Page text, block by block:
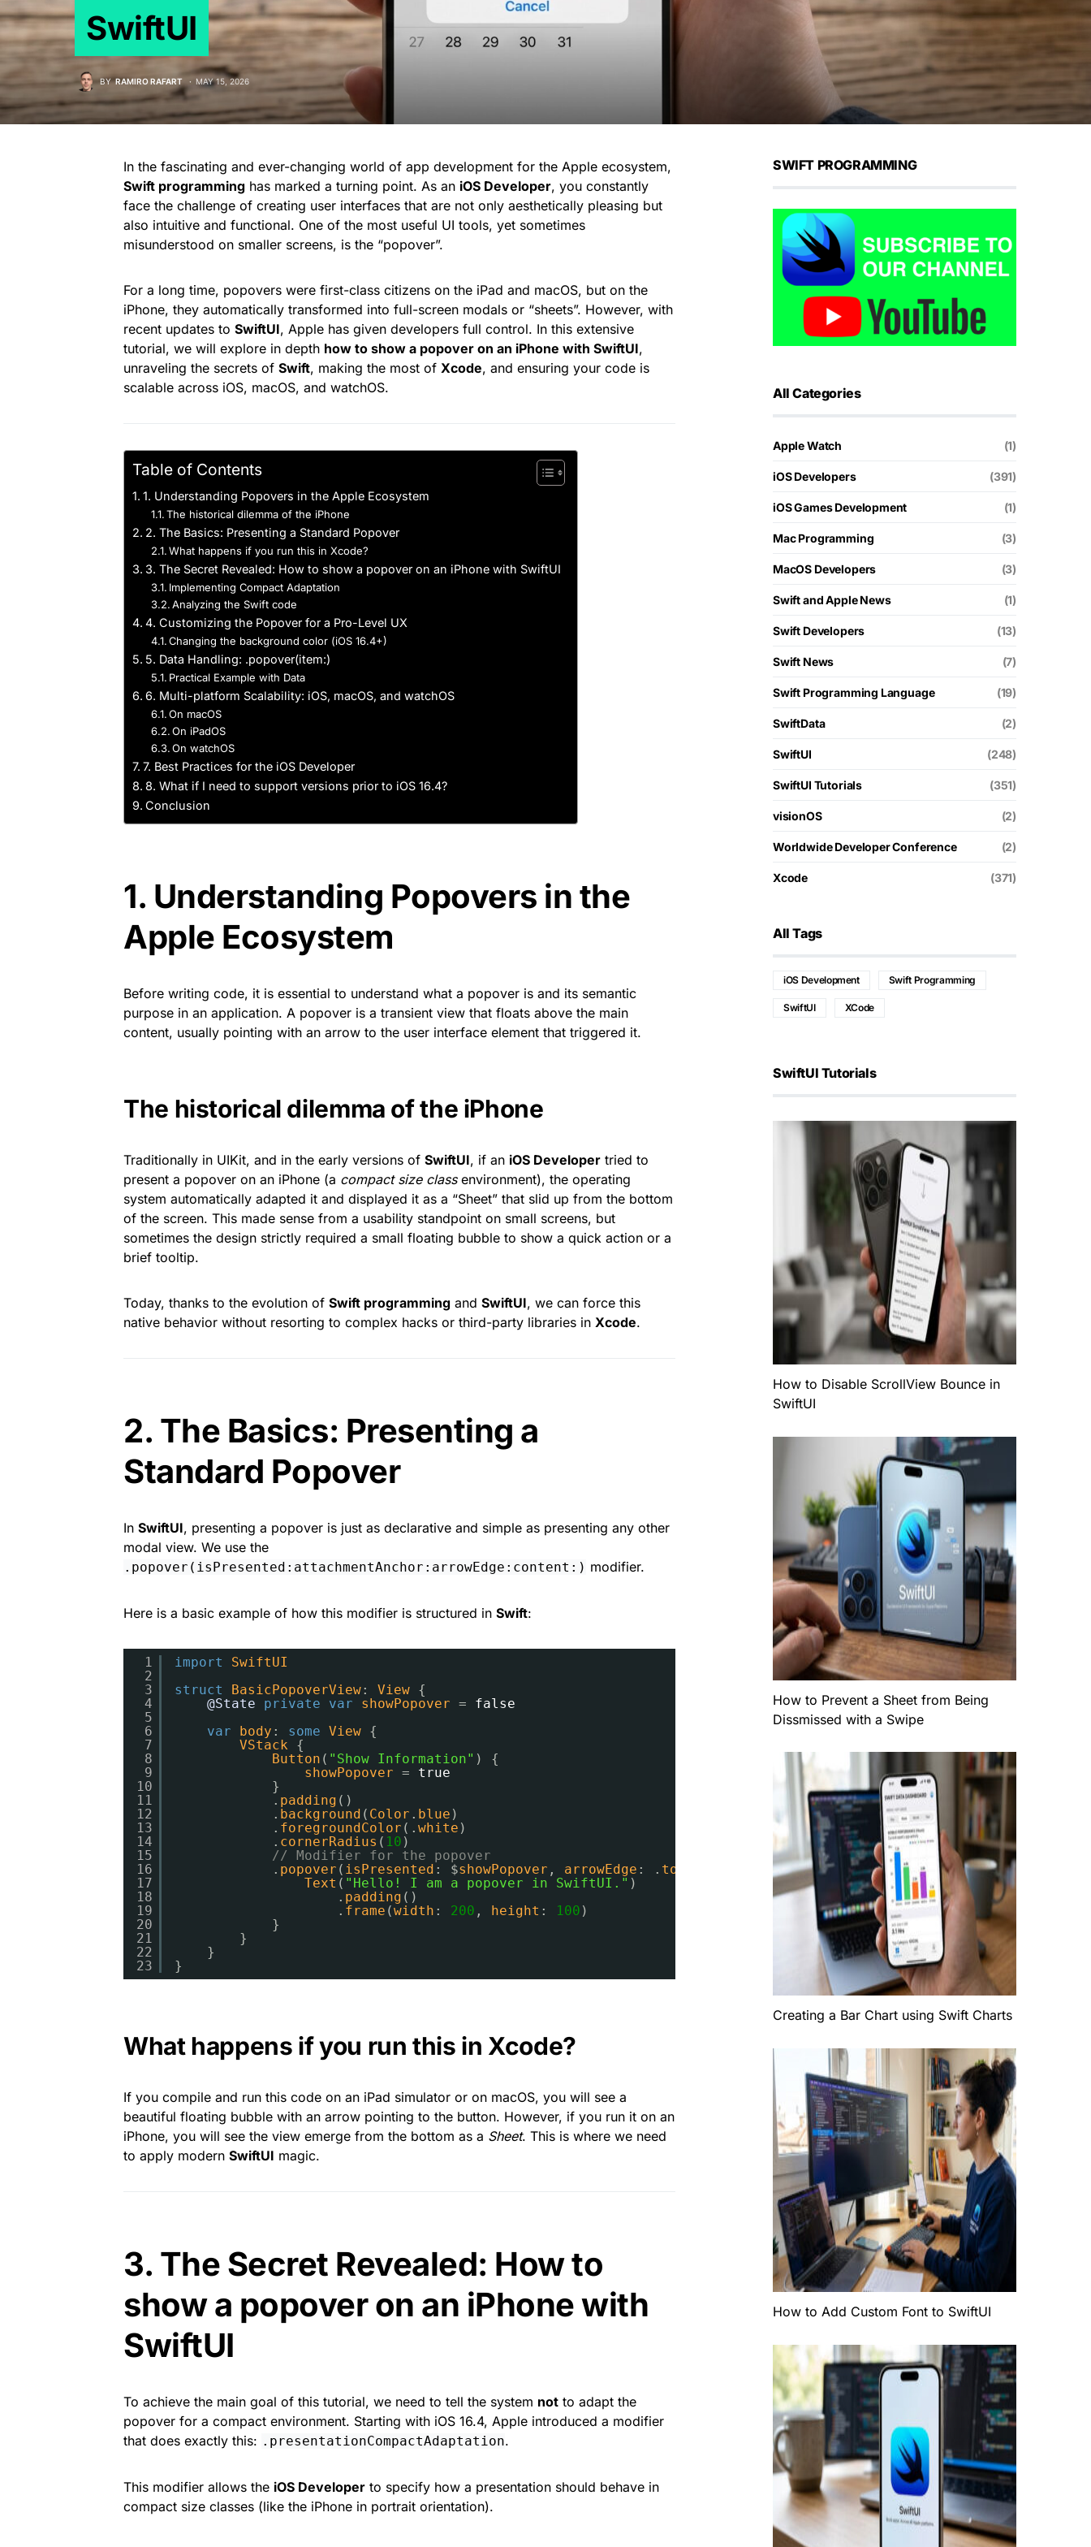
SwiftUI
BY RAMIRO RAFART MAY 15, 2026
In the fascinating and ever-changing world of app development for the Apple ecosystem,
Swift programming has marked a turning point. As an iOS Developer, you constantly
face the challenge of creating user interfaces that are not only aesthetically pleasing but
also intuitive and functional. One of the most useful UI tools, yet sometimes
misunderstood on smaller screens, is the “popover”.
For a long time, popovers were first-class citizens on the iPad and macOS, but on the
iPhone, they automatically transformed into full-screen modals or “sheets”. However, with
recent updates to SwiftUI, Apple has given developers full control. In this extensive
tutorial, we will explore in depth how to show a popover on an iPhone with SwiftUI,
unraveling the secrets of Swift, making the most of Xcode, and ensuring your code is
scalable across iOS, macOS, and watchOS.
Table of Contents
1. Understanding Popovers in the Apple Ecosystem
The historical dilemma of the iPhone
2. The Basics: Presenting a Standard Popover
What happens if you run this in Xcode?
3. The Secret Revealed: How to show a popover on an iPhone with SwiftUI
Implementing Compact Adaptation
Analyzing the Swift code
4. Customizing the Popover for a Pro-Level UX
Changing the background color (iOS 16.4+)
5. Data Handling: .popover(item:)
Practical Example with Data
6. Multi-platform Scalability: iOS, macOS, and watchOS
On macOS
On iPadOS
On watchOS
7. Best Practices for the iOS Developer
8. What if I need to support versions prior to iOS 16.4?
Conclusion
1. Understanding Popovers in the
Apple Ecosystem
Before writing code, it is essential to understand what a popover is and its semantic
purpose in an application. A popover is a transient view that floats above the main
content, usually pointing with an arrow to the user interface element that triggered it.
The historical dilemma of the iPhone
Traditionally in UIKit, and in the early versions of SwiftUI, if an iOS Developer tried to
present a popover on an iPhone (a compact size classenvironment), the operating
system automatically adapted it and displayed it as a “Sheet” that slid up from the bottom
of the screen. This made sense from a usability standpoint on small screens, but
sometimes the design strictly required a small floating bubble to show a quick action or a
brief tooltip.
Today, thanks to the evolution of Swift programming and SwiftUI, we can force this
native behavior without resorting to complex hacks or third-party libraries in Xcode.
2. The Basics: Presenting a
Standard Popover
In SwiftUI, presenting a popover is just as declarative and simple as presenting any other
modal view. We use the
.popover(isPresented:attachmentAnchor:arrowEdge:content:) modifier.
Here is a basic example of how this modifier is structured in Swift:
1
2
3
4
5
6
7
8
9
10
11
12
13
14
15
16
17
18
19
20
21
22
23
import
SwiftUI
struct
BasicPopoverView: View {
@State
private var showPopover = false
var
body : some View {
VStack {
Button ( "Show Information" ) {
showPopover = true
}
. padding ()
. background ( Color . blue )
. foregroundColor (. white )
. cornerRadius ( 10 )
// Modifier for the popover
. popover ( isPresented : $showPopover , arrowEdge : . top
Text ( "Hello! I am a popover in SwiftUI." )
. padding ()
. frame (width : 200 , height : 100 )
}
}
}
}
What happens if you run this in Xcode?
If you compile and run this code on an iPad simulator or on macOS, you will see a
beautiful floating bubble with an arrow pointing to the button. However, if you run it on an
iPhone, you will see the view emerge from the bottom as a Sheet. This is where we need
to apply modern SwiftUI magic.
3. The Secret Revealed: How to
show a popover on an iPhone with
SwiftUI
To achieve the main goal of this tutorial, we need to tell the system not to adapt the
popover for a compact environment. Starting with iOS 16.4, Apple introduced a modifier
that does exactly this: .presentationCompactAdaptation.
This modifier allows the iOS Developer to specify how a presentation should behave in
compact size classes (like the iPhone in portrait orientation).
SWIFT PROGRAMMING
All Categories
Apple Watch (1)
iOS Developers (391)
iOS Games Development (1)
Mac Programming (3)
MacOS Developers (3)
Swift and Apple News (1)
Swift Developers (13)
Swift News (7)
Swift Programming Language (19)
SwiftData (2)
SwiftUI (248)
SwiftUI Tutorials (351)
visionOS (2)
Worldwide Developer Conference (2)
Xcode (371)
All Tags
iOS Development Swift Programming
SwiftUI XCode
SwiftUI Tutorials
How to Disable ScrollView Bounce in
SwiftUI
How to Prevent a Sheet from Being
Dissmissed with a Swipe
Creating a Bar Chart using Swift Charts
How to Add Custom Font to SwiftUI